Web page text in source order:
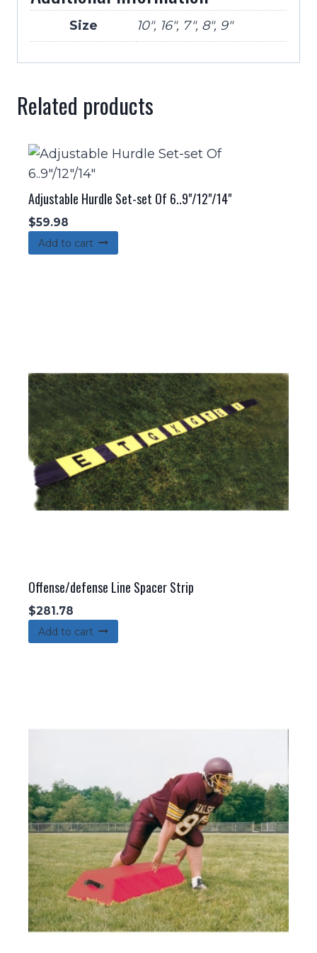
Size 10", 16", 7", 8", 9"
Related products
Adjustable Hurdle Set-set Of 6..9"/12"/14"
$59.98
Add to cart
Offense/defense Line Spacer Strip
$281.78
Add to cart